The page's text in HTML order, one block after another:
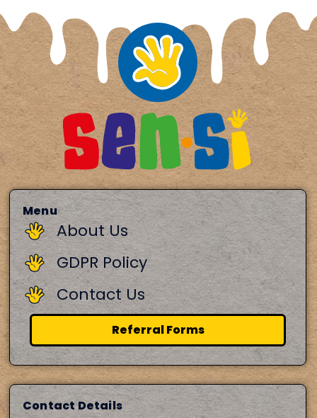
Menu
About Us
GDPR Policy
Contact Us
Referral Forms
Contact Details